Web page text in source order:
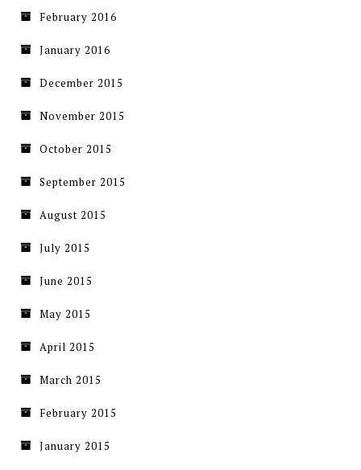
February 2016
January 2016
December 2015
November 2015
October 2015
September 2015
August 2015
July 2015
June 2015
May 2015
April 2015
March 2015
February 2015
January 2015